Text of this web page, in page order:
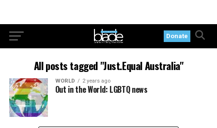
Donate
All posts tagged "Just.Equal Australia"
WORLD 2 years ago
Out in the World: LGBTQ news